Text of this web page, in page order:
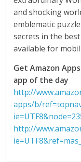
and shocking
emblematic
secrets in the
available for
Get Amazon
app of the day
http://
apps/b/
http://